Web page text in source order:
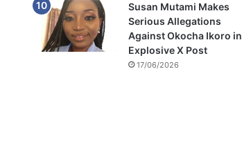
Susan Mutami Makes
Serious Allegations
Against Okocha Ikoro in
Explosive X Post
17/06/2026